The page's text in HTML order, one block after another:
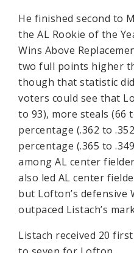
He finished second to
the AL Rookie of the
Wins Above
two full points higher
though that statistic
voters could see that
to 93), more steals (66
percentage (.362 to
percentage (.365 to
among AL center
also led AL center
but Lofton’s defensive
outpaced Listach’s
Listach received 20